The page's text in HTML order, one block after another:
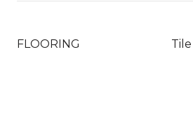
FLOORING Tile